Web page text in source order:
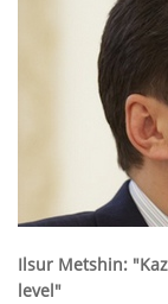
Ilsur Metshin:
level"